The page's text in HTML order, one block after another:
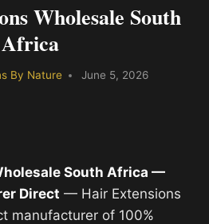
Wholesale South
Africa
By Nature June 5, 2026
South Africa —
Direct — Hair Extensions
manufacturer of 100%